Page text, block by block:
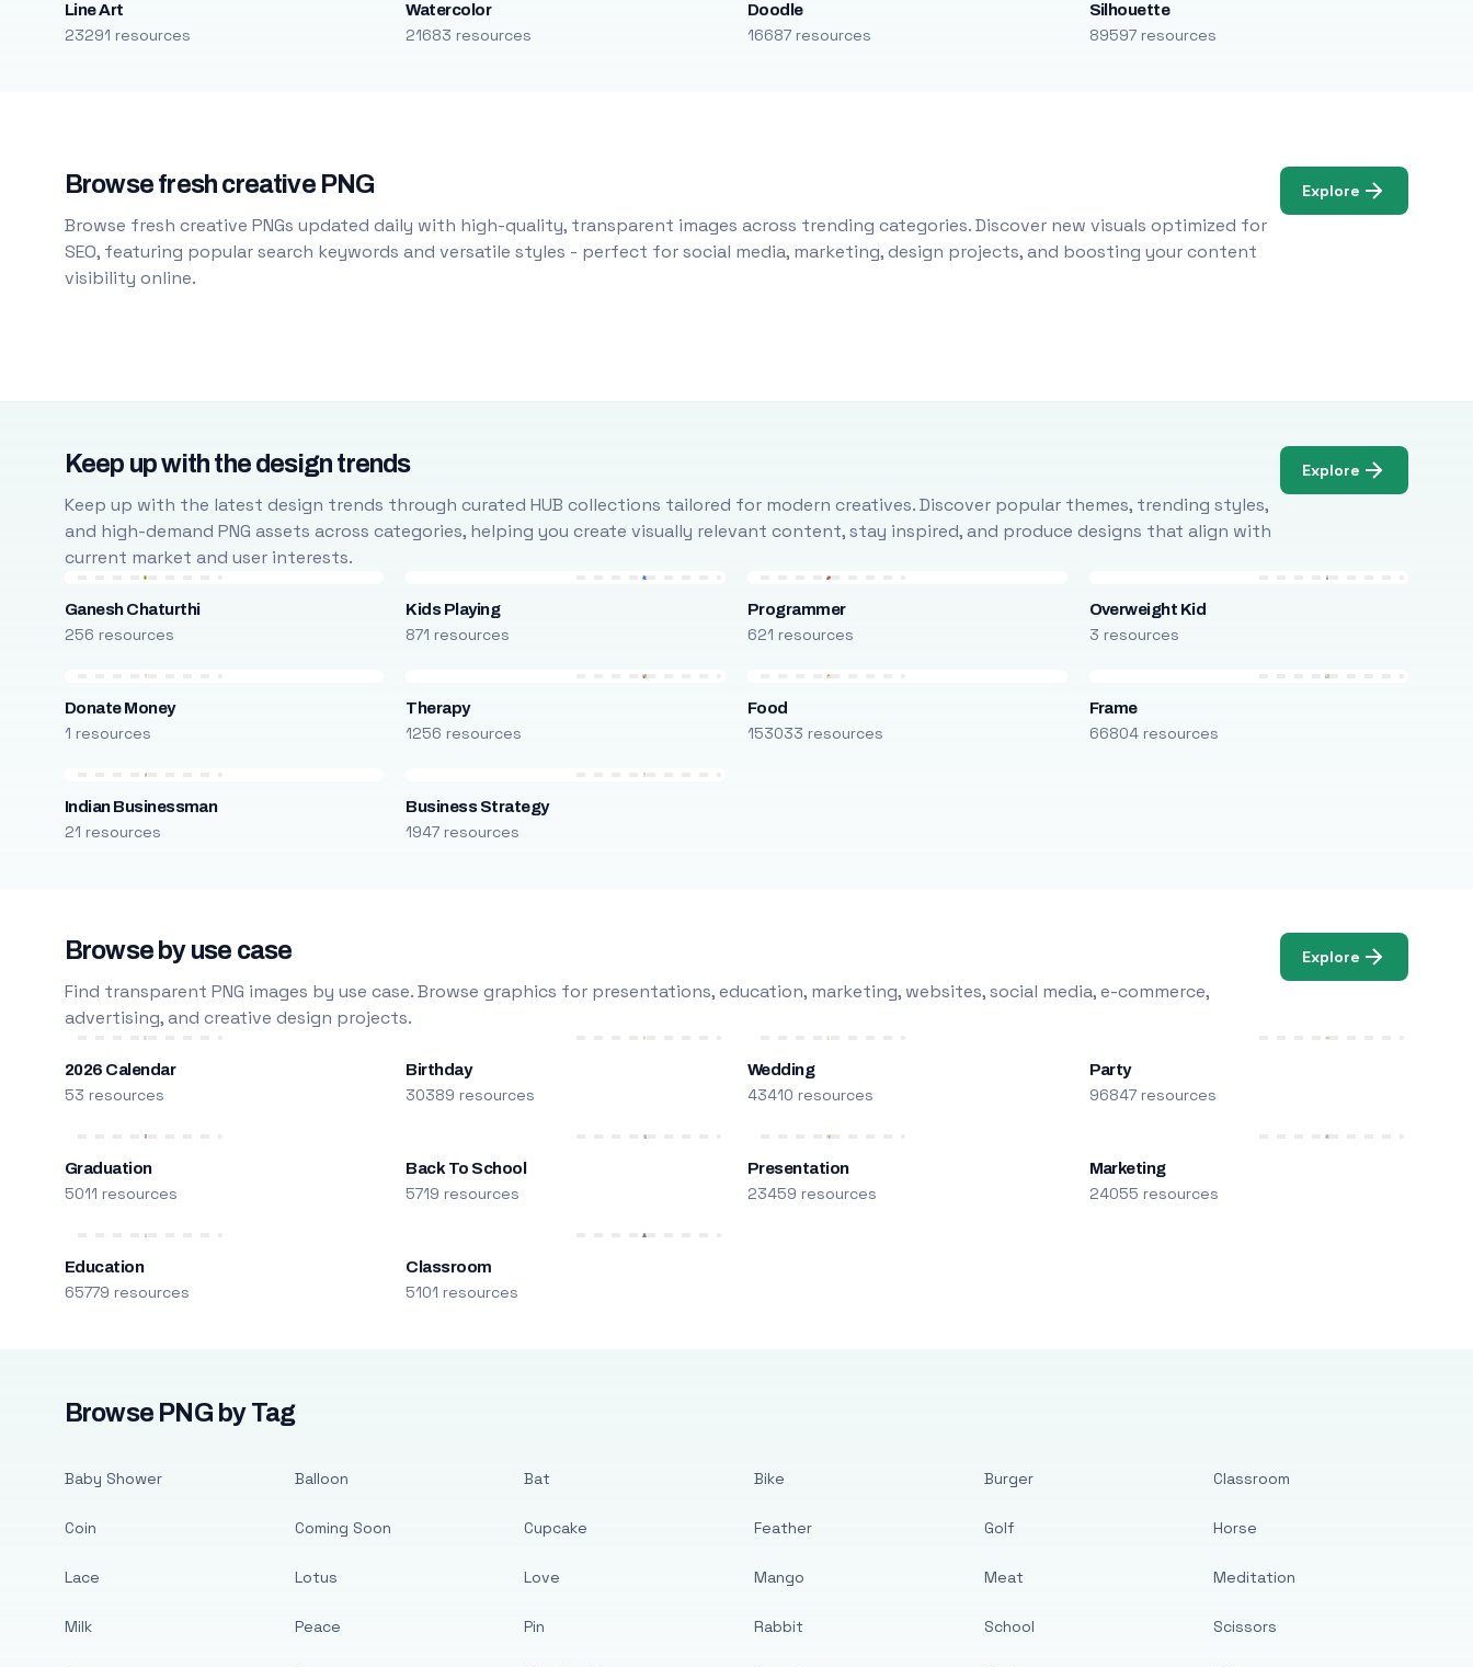
Line Art
23291 resources
Watercolor
21683 resources
Doodle
16687 resources
Silhouette
89597 resources
Browse fresh creative PNG
Browse fresh creative PNGs updated daily with high-quality, transparent images across trending categories. Discover new visuals optimized for
SEO, featuring popular search keywords and versatile styles - perfect for social media, marketing, design projects, and boosting your content
visibility online.
Explore
Keep up with the design trends
Keep up with the latest design trends through curated HUB collections tailored for modern creatives. Discover popular themes, trending styles,
and high-demand PNG assets across categories, helping you create visually relevant content, stay inspired, and produce designs that align with
current market and user interests.
Explore
Ganesh Chaturthi
256 resources
Kids Playing
871 resources
Programmer
621 resources
Overweight Kid
3 resources
Donate Money
1 resources
Therapy
1256 resources
Food
153033 resources
Frame
66804 resources
Indian Businessman
21 resources
Business Strategy
1947 resources
Browse by use case
Find transparent PNG images by use case. Browse graphics for presentations, education, marketing, websites, social media, e-commerce,
advertising, and creative design projects.
Explore
2026 Calendar
53 resources
Birthday
30389 resources
Wedding
43410 resources
Party
96847 resources
Graduation
5011 resources
Back To School
5719 resources
Presentation
23459 resources
Marketing
24055 resources
Education
65779 resources
Classroom
5101 resources
Browse PNG by Tag
Baby Shower
Coin
Lace
Milk
Balloon
Coming Soon
Lotus
Peace
Bat
Cupcake
Love
Pin
Bike
Feather
Mango
Rabbit
Burger
Golf
Meat
School
Classroom
Horse
Meditation
Scissors